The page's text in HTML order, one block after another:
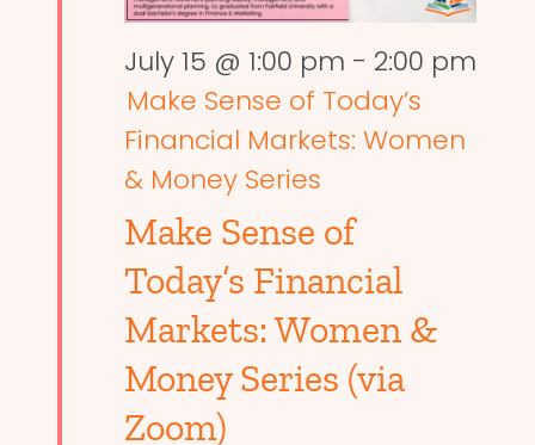
July 15 @ 1:00 pm - 2:00 pm
Make Sense of Today’s
Financial Markets: Women
& Money Series
Make Sense of
Today’s Financial
Markets: Women &
Money Series (via
Zoom)